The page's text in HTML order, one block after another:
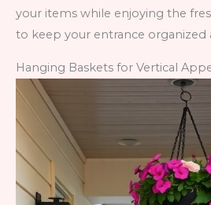
your items while enjoying the
to keep your entrance organized
Hanging Baskets for Vertical